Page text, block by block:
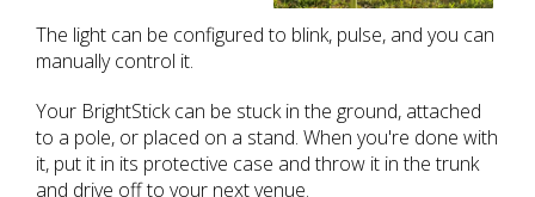
The light can be configured to blink, pulse, and you can
manually control it.
Your BrightStick can be stuck in the ground, attached
to a pole, or placed on a stand. When you're done with
it, put it in its protective case and throw it in the trunk
and drive off to your next venue.